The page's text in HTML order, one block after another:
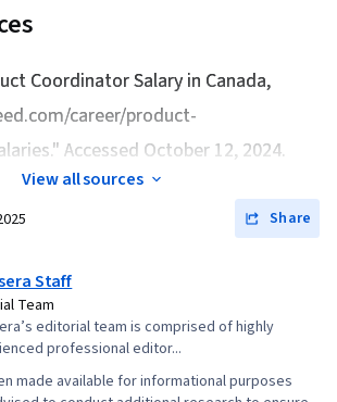
Quality Assurance, Project
Project Management, Project
Change Management, Backlogs,
Interviewing Skills, User Story, Product
Roadmaps, Sprint Planning, Organizational
Change, Coaching, Prioritization, Agile Product
Problem Solving, Team Oriented,
Influencing, Smart Goals,
(Project Management), Meeting
Project Documentation,
Planning, Stakeholder
Coordinator Salary in Canada,
career/product-
Accessed October 12, 2024.
View all sources
Share
Staff
Team
editorial team is comprised of highly
professional editor...
made available for informational purposes